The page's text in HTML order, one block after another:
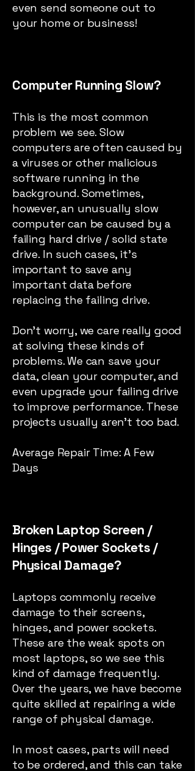
even send someone out to
your home or business!
Computer Running Slow?
This is the most common
problem we see. Slow
computers are often caused by
a viruses or other malicious
software running in the
background. Sometimes,
however, an unusually slow
computer can be caused by a
failing hard drive / solid state
drive. In such cases, it’s
important to save any
important data before
replacing the failing drive.
Don’t worry, we care really good
at solving these kinds of
problems. We can save your
data, clean your computer, and
even upgrade your failing drive
to improve performance. These
projects usually aren’t too bad.
Average Repair Time: A Few
Days
Broken Laptop Screen /
Hinges / Power Sockets /
Physical Damage?
Laptops commonly receive
damage to their screens,
hinges, and power sockets.
These are the weak spots on
most laptops, so we see this
kind of damage frequently.
Over the years, we have become
quite skilled at repairing a wide
range of physical damage.
In most cases, parts will need
to be ordered, and this can take